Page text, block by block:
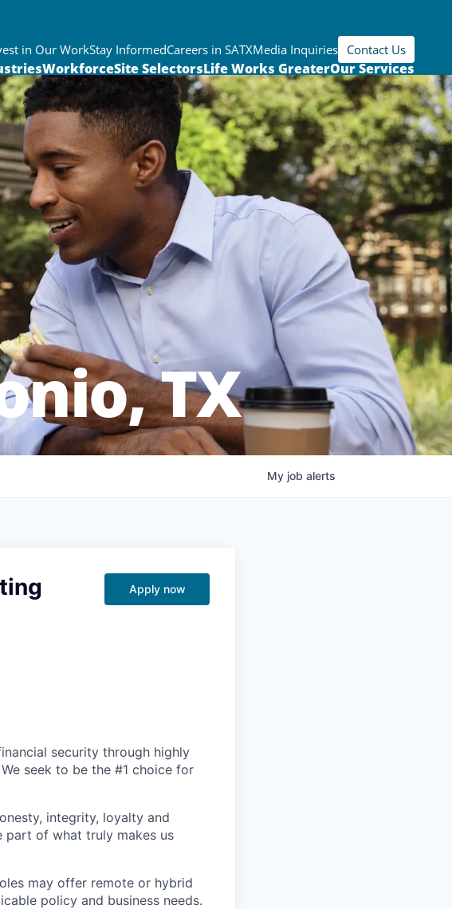
in Our WorkStay InformedCareers in SATXMedia Inquiries Contact Us
WorkforceSite SelectorsLife Works GreaterOur Services
TX
My job alerts
Apply now
security through highly
seek to be the #1 choice for
integrity, loyalty and
part of what truly makes us
may offer remote or hybrid
policy and business needs.